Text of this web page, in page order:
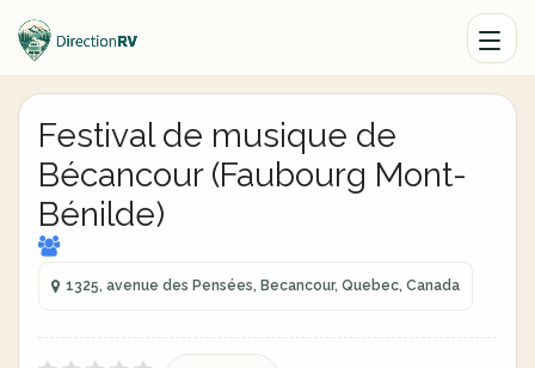
Festival de musique de
Bécancour (Faubourg Mont-
Bénilde)
1325, avenue des Pensées, Becancour, Quebec, Canada